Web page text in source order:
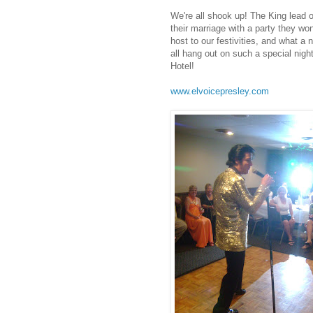
We're all shook up! The King lead
their marriage with a party they
host to our festivities, and what a
all hang out on such a special
Hotel!
www.elvoicepresley.com